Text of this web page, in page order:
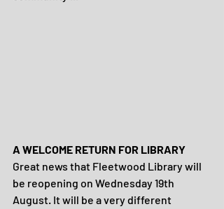
A WELCOME RETURN FOR LIBRARY
Great news that Fleetwood Library will
be reopening on Wednesday 19th
August. It will be a very different